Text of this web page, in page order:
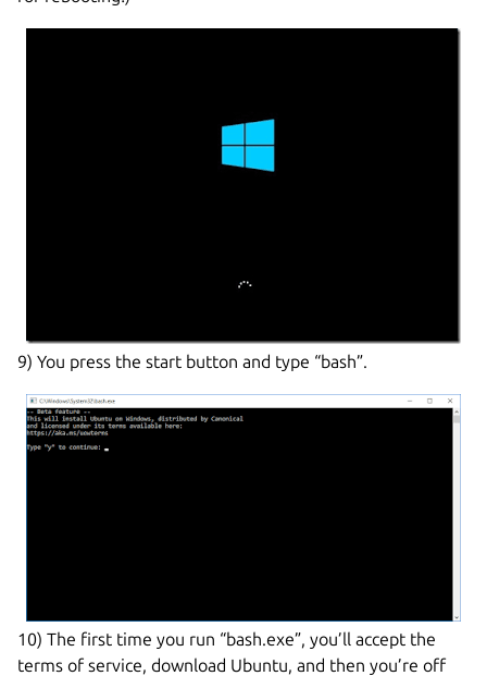
9) You press the start button and type “bash”.
10) The first time you run “bash.exe”, you’ll accept the
terms of service, download Ubuntu, and then you’re off